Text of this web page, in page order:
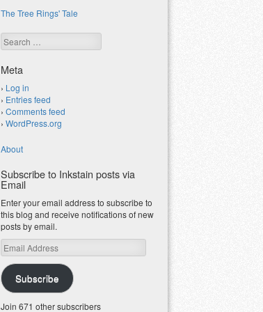
The Tree Rings' Tale
Search
Meta
Log in
Entries feed
Comments feed
WordPress.org
About
Subscribe to Inkstain posts via
Email
Enter your email address to subscribe to
this blog and receive notifications of new
posts by email.
Email
Address
Subscribe
Join 671 other subscribers